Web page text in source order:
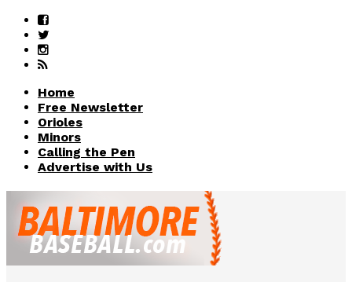
Home
Free Newsletter
Orioles
Minors
Calling the Pen
Advertise with Us